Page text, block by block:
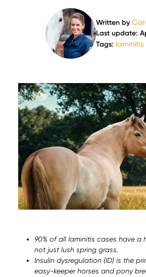
Written by
Last update:
Tags: laminitis
90% of all laminitis cases have a
not just lush spring grass.
Insulin dysregulation (ID) is the
easy-keeper horses and pony